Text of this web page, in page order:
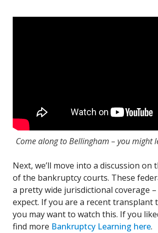
Come along to Bellingham – you might
Next, we’ll move into a discussion on
of the bankruptcy courts. These
a pretty wide jurisdictional coverage
expect. If you are a recent transplant
you may want to watch this. If you
find more Bankruptcy Learning here.